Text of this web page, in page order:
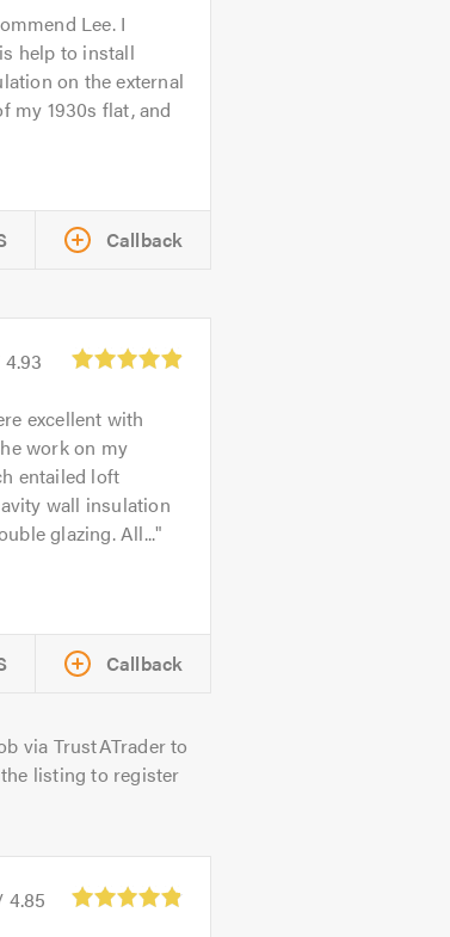
Lee. I
help to install
on the external
my 1930s flat, and
Callback
4.93
excellent with
work on my
entailed loft
wall insulation
glazing. All...
Callback
via TrustATrader to
listing to register
4.85